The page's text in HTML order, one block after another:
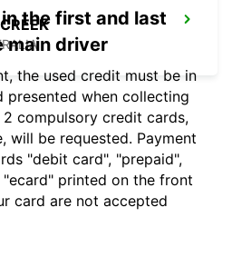
the first and last
main driver
the used credit must be in
presented when collecting
2 compulsory credit cards,
will be requested. Payment
"debit card", "prepaid",
"ecard" printed on the front
card are not accepted